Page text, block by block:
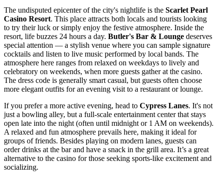
The undisputed epicenter of the city's nightlife is the Scarlet Pearl
Casino Resort. This place attracts both locals and tourists looking
to try their luck or simply enjoy the festive atmosphere. Inside the
resort, life buzzes 24 hours a day. Butler's Bar & Lounge deserves
special attention — a stylish venue where you can sample signature
cocktails and listen to live music performed by local bands. The
atmosphere here ranges from relaxed on weekdays to lively and
celebratory on weekends, when more guests gather at the casino.
The dress code is generally smart casual, but guests often choose
more elegant outfits for an evening visit to a restaurant or lounge.
If you prefer a more active evening, head to Cypress Lanes. It's not
just a bowling alley, but a full-scale entertainment center that stays
open late into the night (often until midnight or 1 AM on weekends).
A relaxed and fun atmosphere prevails here, making it ideal for
groups of friends. Besides playing on modern lanes, guests can
order drinks at the bar and have a snack in the grill area. It’s a great
alternative to the casino for those seeking sports-like excitement and
socializing.